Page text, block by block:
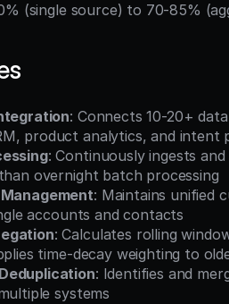
(single source) to 70-85%
: Connects 10-20+
product analytics, and intent
: Continuously ingests
overnight batch processing
: Maintains unified
accounts and contacts
: Calculates rolling
time-decay weighting to
: Identifies and
systems